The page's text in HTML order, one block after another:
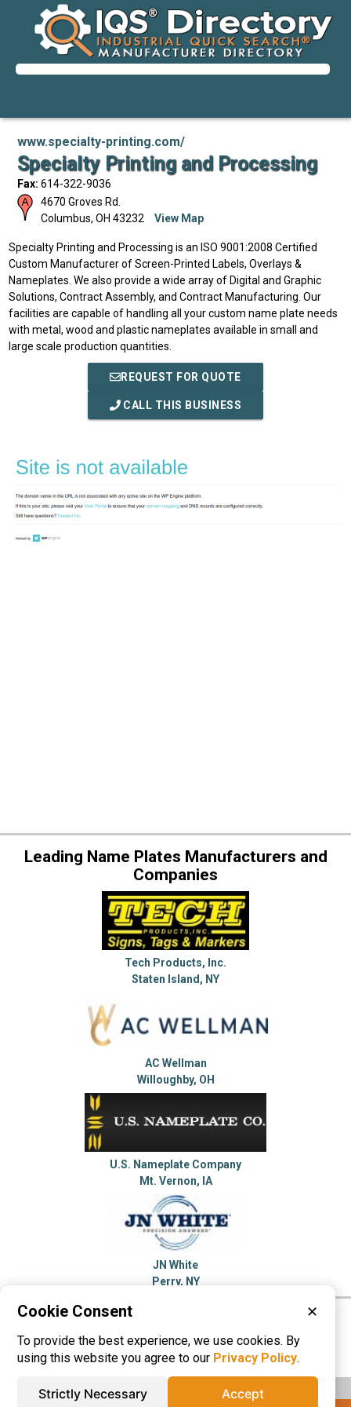
www.specialty-printing.com/
Specialty Printing and Processing
Fax: 614-322-9036
4670 Groves Rd.
Columbus, OH 43232 View Map
Specialty Printing and Processing is an ISO 9001:2008 Certified
Custom Manufacturer of Screen-Printed Labels, Overlays &
Nameplates. We also provide a wide array of Digital and Graphic
Solutions, Contract Assembly, and Contract Manufacturing. Our
facilities are capable of handling all your custom name plate needs
with metal, wood and plastic nameplates available in small and
large scale production quantities.
REQUEST FOR QUOTE
CALL THIS BUSINESS
Leading Name Plates Manufacturers and
Companies
Tech Products, Inc.
Staten Island, NY
AC Wellman
Willoughby, OH
U.S. Nameplate Company
Mt. Vernon, IA
JN White
Perry, NY
information onName Plates
Cookie Consent ✕
To provide the best experience, we use cookies. By
using this website you agree to our Privacy Policy.
Strictly Necessary Accept